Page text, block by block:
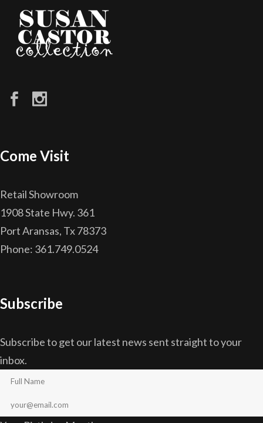
Come Visit
Retail Showroom
1908 State Hwy. 361
Port Aransas, Tx 78373
Phone: 361.749.0524
Subscribe
Subscribe to get our latest news sent straight to your
inbox.